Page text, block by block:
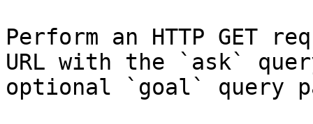
Perform an HTTP GET
URL with the `ask`
optional `goal` query